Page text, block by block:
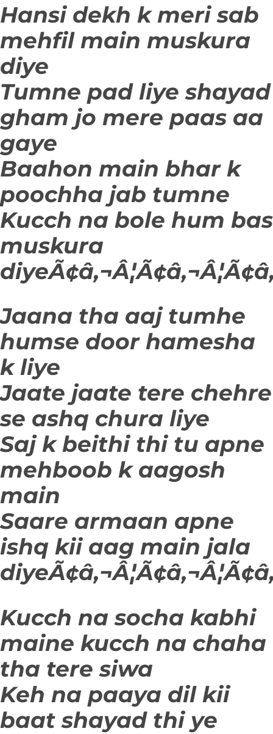
Hansi dekh k meri sab
mehfil main muskura
diye
Tumne pad liye shayad
gham jo mere paas aa
gaye
Baahon main bhar k
poochha jab tumne
Kucch na bole hum bas
muskura
Jaana tha aaj tumhe
humse door hamesha
k liye
Jaate jaate tere chehre
se ashq chura liye
Saj k beithi thi tu apne
mehboob k aagosh
main
Saare armaan apne
ishq kii aag main jala
Kucch na socha kabhi
maine kucch na chaha
tha tere siwa
Keh na paaya dil kii
baat shayad thi ye